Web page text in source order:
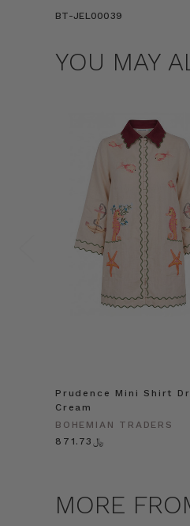
BT-JEL00039
YOU MAY
Prudence Mini Shirt
Cream
BOHEMIAN TRADERS
﷼871.73
MORE